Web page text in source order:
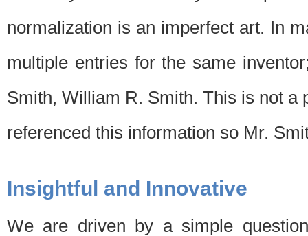
normalization is an imperfect art. In
multiple entries for the same
Smith, William R. Smith. This is not a
referenced this information so Mr.
Insightful and Innovative
We are driven by a simple